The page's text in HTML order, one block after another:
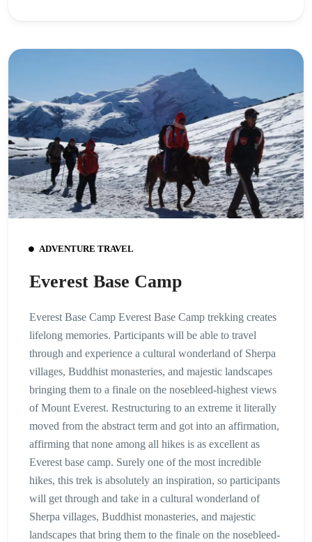
ADVENTURE TRAVEL
Everest Base Camp
Everest Base Camp Everest Base Camp trekking creates
lifelong memories. Participants will be able to travel
through and experience a cultural wonderland of Sherpa
villages, Buddhist monasteries, and majestic landscapes
bringing them to a finale on the nosebleed-highest views
of Mount Everest. Restructuring to an extreme it literally
moved from the abstract term and got into an affirmation,
affirming that none among all hikes is as excellent as
Everest base camp. Surely one of the most incredible
hikes, this trek is absolutely an inspiration, so participants
will get through and take in a cultural wonderland of
Sherpa villages, Buddhist monasteries, and majestic
landscapes that bring them to the finale on the nosebleed-